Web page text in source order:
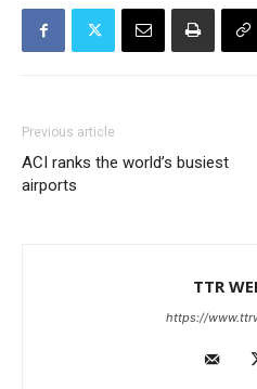
Previous article
ACI ranks the world’s busiest
airports
TTR
https://